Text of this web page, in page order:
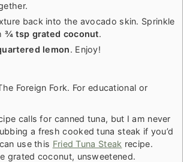
back into the avocado skin. Sprinkle
¾ tsp grated coconut.
lemon. Enjoy!
Foreign Fork. For educational or
calls for canned tuna, but I am never
a fresh cooked tuna steak if you’d
use this Fried Tuna Steak recipe.
grated coconut, unsweetened.